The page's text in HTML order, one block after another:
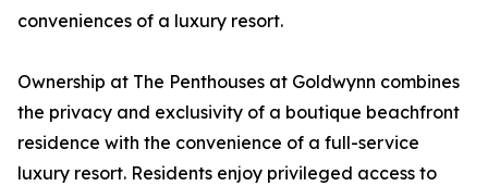
conveniences of a luxury resort.
Ownership at The Penthouses at Goldwynn combines
the privacy and exclusivity of a boutique beachfront
residence with the convenience of a full-service
luxury resort. Residents enjoy privileged access to